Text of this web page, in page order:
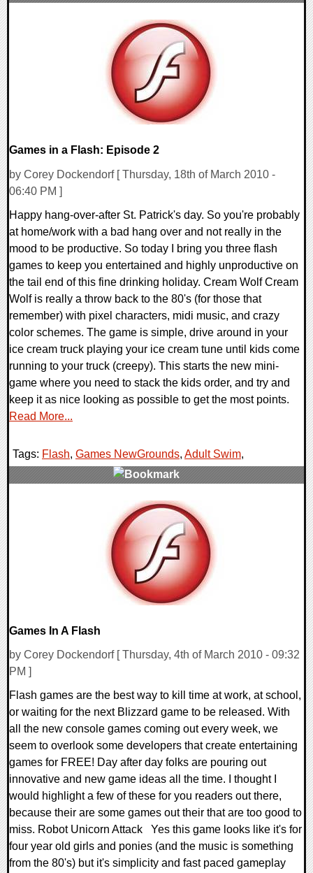
Games in a Flash: Episode 2
by Corey Dockendorf [ Thursday, 18th of March 2010 -
06:40 PM ]
Happy hang-over-after St. Patrick's day. So you're probably
at home/work with a bad hang over and not really in the
mood to be productive. So today I bring you three flash
games to keep you entertained and highly unproductive on
the tail end of this fine drinking holiday. Cream Wolf Cream
Wolf is really a throw back to the 80's (for those that
remember) with pixel characters, midi music, and crazy
color schemes. The game is simple, drive around in your
ice cream truck playing your ice cream tune until kids come
running to your truck (creepy). This starts the new mini-
game where you need to stack the kids order, and try and
keep it as nice looking as possible to get the most points.
Read More...
Tags: Flash, Games NewGrounds, Adult Swim,
Games In A Flash
by Corey Dockendorf [ Thursday, 4th of March 2010 - 09:32
PM ]
Flash games are the best way to kill time at work, at school,
or waiting for the next Blizzard game to be released. With
all the new console games coming out every week, we
seem to overlook some developers that create entertaining
games for FREE! Day after day folks are pouring out
innovative and new game ideas all the time. I thought I
would highlight a few of these for you readers out there,
because their are some games out their that are too good to
miss. Robot Unicorn Attack Yes this game looks like it's for
four year old girls and ponies (and the music is something
from the 80's) but it's simplicity and fast paced gameplay